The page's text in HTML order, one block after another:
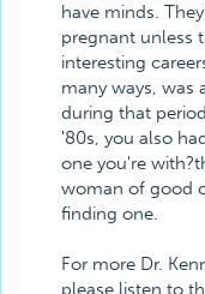
have minds.
pregnant unless
interesting
many ways, was
during that
'80s, you also
one you're
woman of good
finding one.
For more Dr.
please listen to